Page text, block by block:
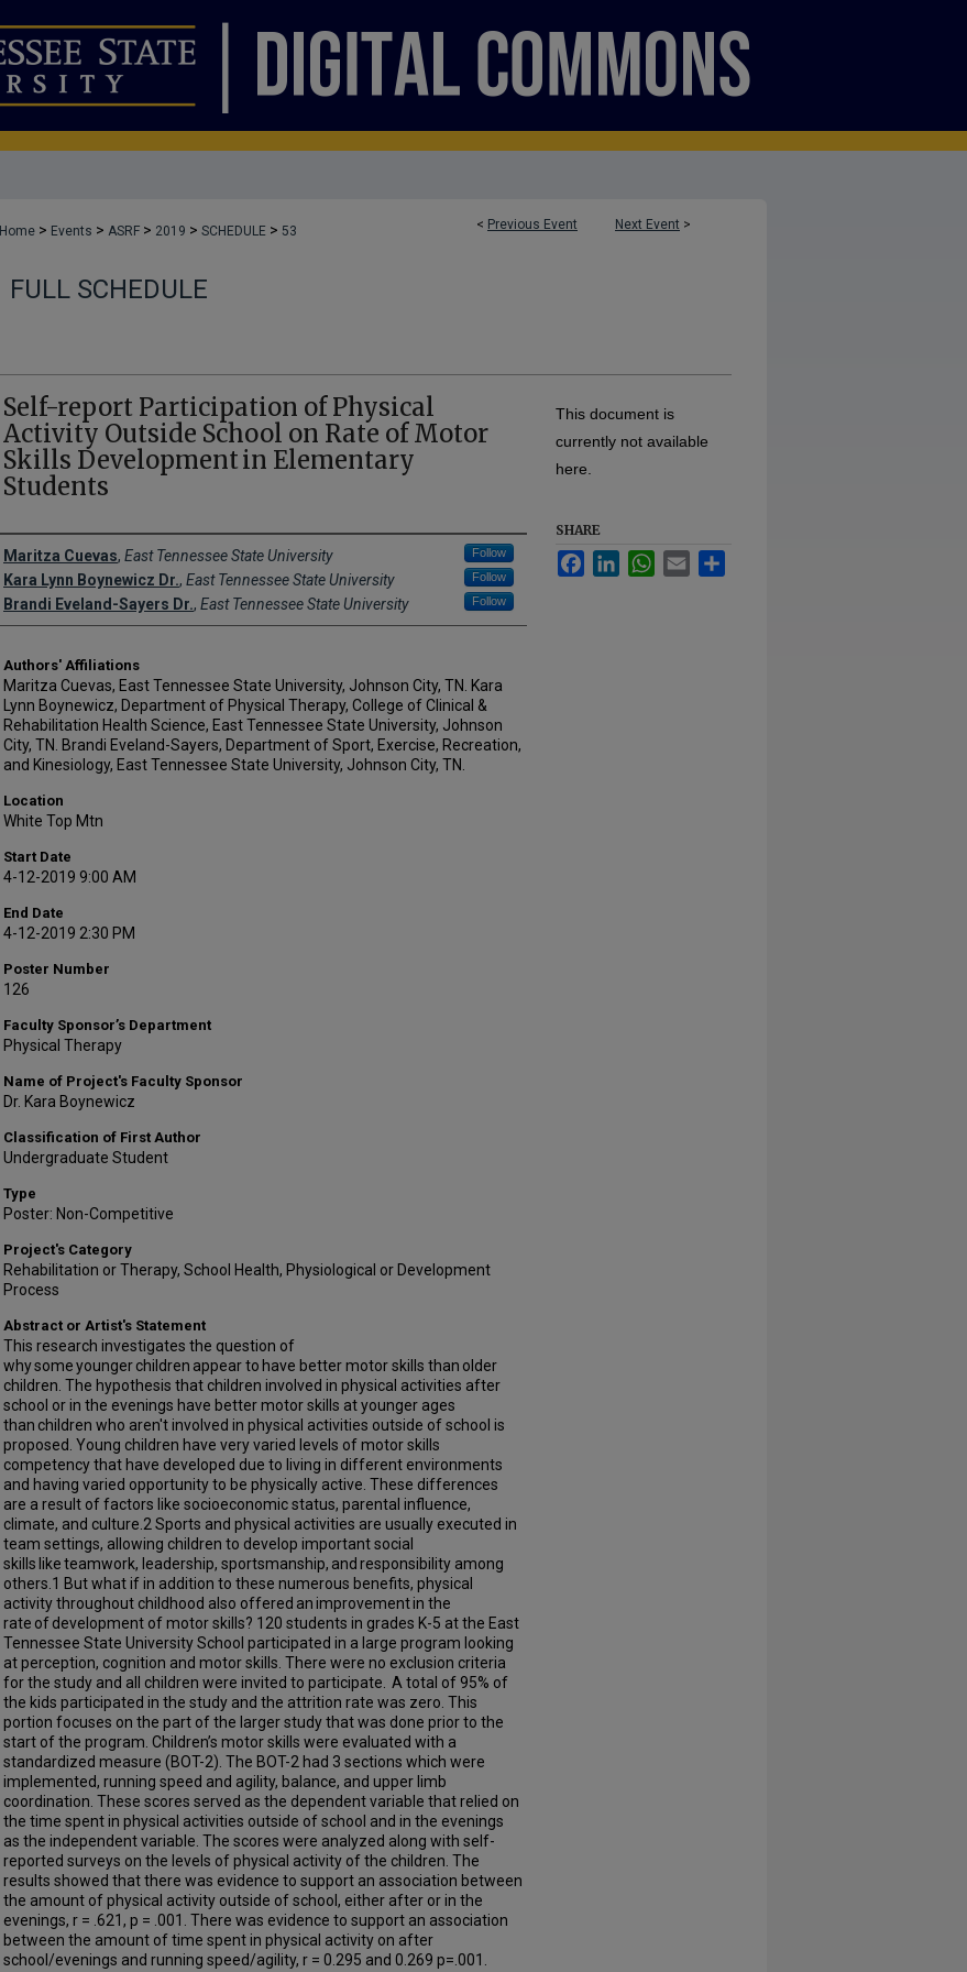
< Previous Event Next Event >
Home > Events > ASRF > 2019 > SCHEDULE > 53
FULL SCHEDULE
Self-report Participation of Physical
Activity Outside School on Rate of Motor
Skills Development in Elementary
Students
Author Names and Emails
Maritza Cuevas, East Tennessee State University Follow
Kara Lynn Boynewicz Dr., East Tennessee State University Follow
Brandi Eveland-Sayers Dr., East Tennessee State University Follow
Authors' Affiliations
Maritza Cuevas, East Tennessee State University, Johnson City, TN. Kara
Lynn Boynewicz, Department of Physical Therapy, College of Clinical &
Rehabilitation Health Science, East Tennessee State University, Johnson
City, TN. Brandi Eveland-Sayers, Department of Sport, Exercise, Recreation,
and Kinesiology, East Tennessee State University, Johnson City, TN.
Location
White Top Mtn
Start Date
4-12-2019 9:00 AM
End Date
4-12-2019 2:30 PM
Poster Number
126
Faculty Sponsor’s Department
Physical Therapy
Name of Project's Faculty Sponsor
Dr. Kara Boynewicz
Classification of First Author
Undergraduate Student
Type
Poster: Non-Competitive
Project's Category
Rehabilitation or Therapy, School Health, Physiological or Development
Process
Abstract or Artist's Statement
This research investigates the question of
why some younger children appear to have better motor skills than older
children. The hypothesis that children involved in physical activities after
school or in the evenings have better motor skills at younger ages
than children who aren't involved in physical activities outside of school is
proposed. Young children have very varied levels of motor skills
competency that have developed due to living in different environments
and having varied opportunity to be physically active. These differences
are a result of factors like socioeconomic status, parental influence,
climate, and culture.2 Sports and physical activities are usually executed in
team settings, allowing children to develop important social
skills like teamwork, leadership, sportsmanship, and responsibility among
others.1 But what if in addition to these numerous benefits, physical
activity throughout childhood also offered an improvement in the
rate of development of motor skills? 120 students in grades K-5 at the East
Tennessee State University School participated in a large program looking
at perception, cognition and motor skills. There were no exclusion criteria
for the study and all children were invited to participate. A total of 95% of
the kids participated in the study and the attrition rate was zero. This
portion focuses on the part of the larger study that was done prior to the
start of the program. Children’s motor skills were evaluated with a
standardized measure (BOT-2). The BOT-2 had 3 sections which were
implemented, running speed and agility, balance, and upper limb
coordination. These scores served as the dependent variable that relied on
the time spent in physical activities outside of school and in the evenings
as the independent variable. The scores were analyzed along with self-
reported surveys on the levels of physical activity of the children. The
results showed that there was evidence to support an association between
the amount of physical activity outside of school, either after or in the
evenings, r = .621, p = .001. There was evidence to support an association
between the amount of time spent in physical activity on after
school/evenings and running speed/agility, r = 0.295 and 0.269 p=.001.
This document is
currently not available
here.
SHARE
FacebookLinkedInWhatsApp
Email